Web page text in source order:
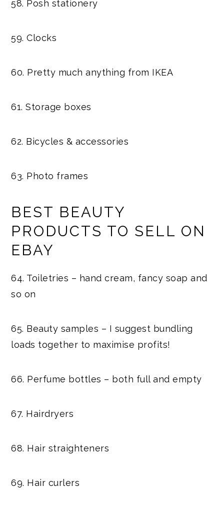
58. Posh stationery
59. Clocks
60. Pretty much anything from IKEA
61. Storage boxes
62. Bicycles & accessories
63. Photo frames
BEST BEAUTY
PRODUCTS TO SELL ON
EBAY
64. Toiletries – hand cream, fancy soap and
so on
65. Beauty samples – I suggest bundling
loads together to maximise profits!
66. Perfume bottles – both full and empty
67. Hairdryers
68. Hair straighteners
69. Hair curlers